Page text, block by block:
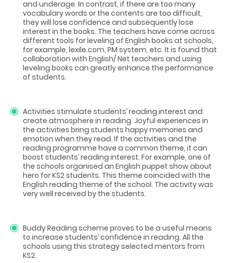
and underage. In contrast, if there are too many
vocabulary words or the contents are too difficult,
they will lose confidence and subsequently lose
interest in the books. The teachers have come across
different tools for leveling of English books at schools,
for example, lexile.com, PM system, etc. It is found that
collaboration with English/ Net teachers and using
leveling books can greatly enhance the performance
of students.
Activities stimulate students’ reading interest and
create atmosphere in reading. Joyful experiences in
the activities bring students happy memories and
emotion when they read. If the activities and the
reading programme have a common theme, it can
boost students’ reading interest. For example, one of
the schools organised an English puppet show about
hero for KS2 students. This theme coincided with the
English reading theme of the school. The activity was
very well received by the students.
Buddy Reading scheme proves to be a useful means
to increase students’ confidence in reading. All the
schools using this strategy selected mentors from
KS2.